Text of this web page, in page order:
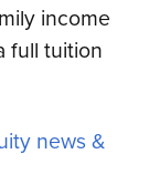
income
full tuition
news &